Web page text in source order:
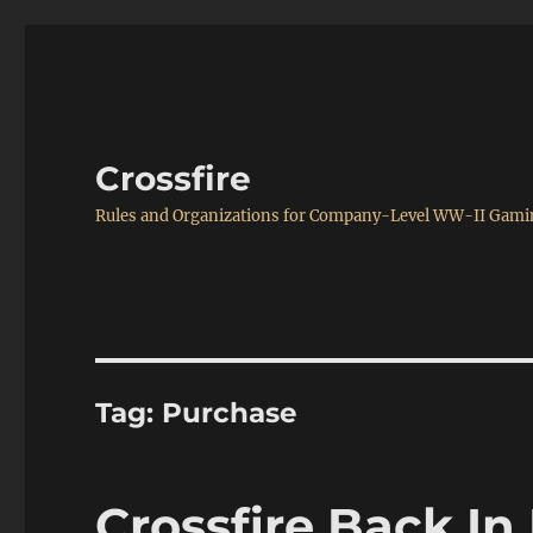
Crossfire
Rules and Organizations for Company-Level WW-II
Tag: Purchase